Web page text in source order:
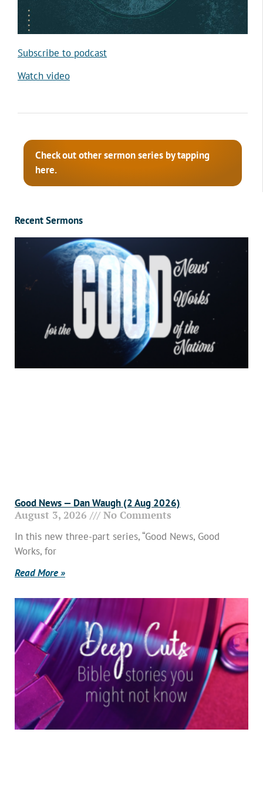
Subscribe to podcast
Watch video
Check out other sermon series by tapping
here.
Recent Sermons
Good News — Dan Waugh (2 Aug 2026)
August 3, 2026 No Comments
In this new three-part series, “Good News, Good
Works, for
Read More »